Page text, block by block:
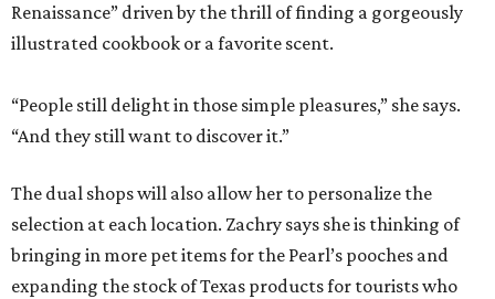
Renaissance” driven by the thrill of finding a gorgeously
illustrated cookbook or a favorite scent.
“People still delight in those simple pleasures,” she says.
“And they still want to discover it.”
The dual shops will also allow her to personalize the
selection at each location. Zachry says she is thinking of
bringing in more pet items for the Pearl’s pooches and
expanding the stock of Texas products for tourists who